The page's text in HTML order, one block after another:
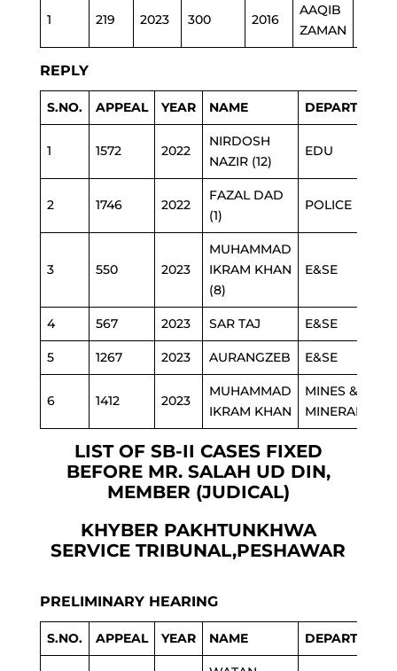
1 219 2023 300 2016
AAQIB
ZAMAN
REPLY
S.NO. APPEAL YEAR NAME DEPARTMENT
1 1572 2022
NIRDOSH
NAZIR (12)
EDU
2 1746 2022
FAZAL DAD
(1)
POLICE
3 550 2023
MUHAMMAD
IKRAM KHAN
(8)
E&SE
4 567 2023 SAR TAJ E&SE
5 1267 2023 AURANGZEB E&SE
6 1412 2023
MUHAMMAD
IKRAM KHAN
MINES &
MINERAL
LIST OF SB-II CASES FIXED
BEFORE MR. SALAH UD DIN,
MEMBER (JUDICAL)
KHYBER PAKHTUNKHWA
SERVICE TRIBUNAL,PESHAWAR
PRELIMINARY HEARING
S.NO. APPEAL YEAR NAME DEPARTMENT